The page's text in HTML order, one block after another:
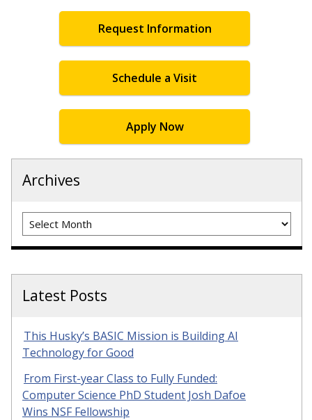
Request Information
Schedule a Visit
Apply Now
Archives
Archives
Latest Posts
This Husky’s BASIC Mission is Building AI
Technology for Good
From First-year Class to Fully Funded:
Computer Science PhD Student Josh Dafoe
Wins NSF Fellowship